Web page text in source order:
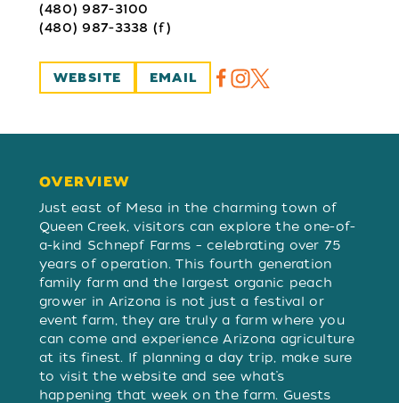
(480) 987-3100
(480) 987-3338 (f)
WEBSITE EMAIL
OVERVIEW
OVERVIEW
Just east of Mesa in the charming town of
Queen Creek, visitors can explore the one-of-
a-kind Schnepf Farms – celebrating over 75
years of operation. This fourth generation
family farm and the largest organic peach
grower in Arizona is not just a festival or
event farm, they are truly a farm where you
can come and experience Arizona agriculture
at its finest. If planning a day trip, make sure
to visit the website and see what’s
happening that week on the farm. Guests